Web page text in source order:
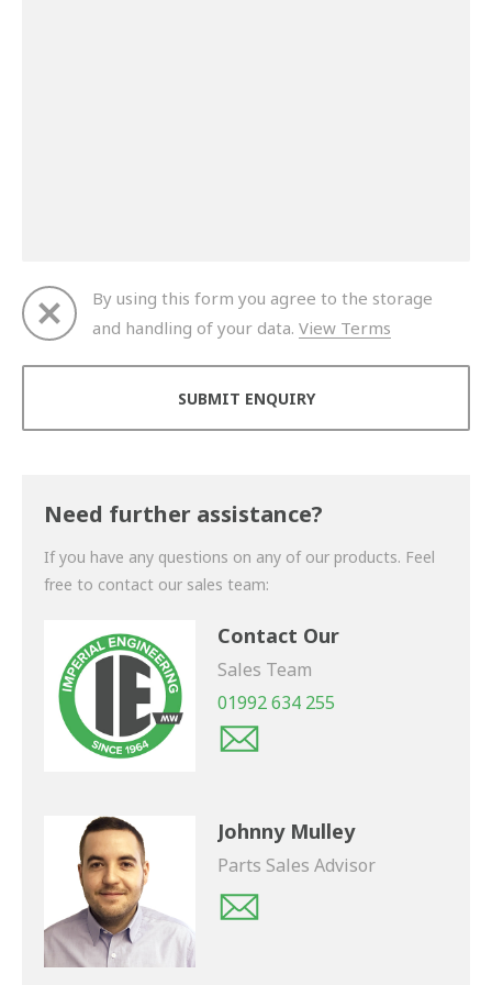
By using this form you agree to the storage
and handling of your data. View Terms
Need further assistance?
If you have any questions on any of our products. Feel
free to contact our sales team:
Contact Our
Sales Team
01992 634 255
Johnny Mulley
Parts Sales Advisor